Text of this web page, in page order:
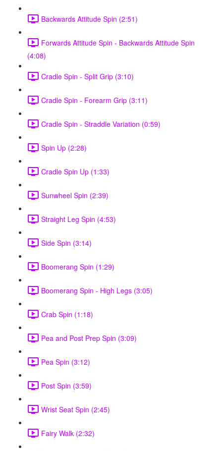
Backwards Attitude Spin (2:51)
Forwards Attitude Spin - Backwards Attitude Spin
(4:08)
Cradle Spin - Split Grip (3:10)
Cradle Spin - Forearm Grip (3:11)
Cradle Spin - Straddle Variation (0:59)
Spin Up (2:28)
Cradle Spin Up (1:33)
Sunwheel Spin (2:39)
Straight Leg Spin (4:53)
Side Spin (3:14)
Boomerang Spin (1:29)
Boomerang Spin - High Legs (3:05)
Crab Spin (1:18)
Pea and Post Prep Spin (3:09)
Pea Spin (3:12)
Post Spin (3:59)
Wrist Seat Spin (2:45)
Fairy Walk (2:32)